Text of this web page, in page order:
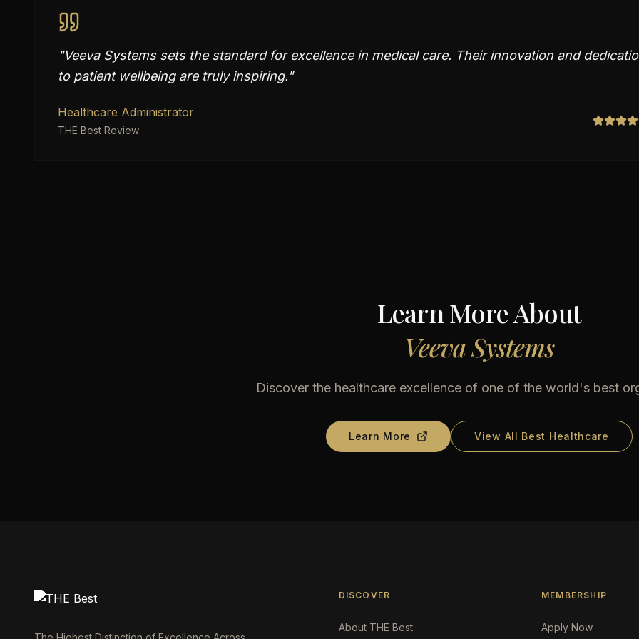
"Veeva Systems sets the standard for excellence in medical care. Their innovation and
to patient wellbeing are truly inspiring."
Healthcare Administrator
THE Best Review
Learn More About
Veeva Systems
Discover the healthcare excellence of one of the world's best
Learn More View All Best Healthcare
DISCOVER
About THE Best
MEMBERSHIP
Apply Now